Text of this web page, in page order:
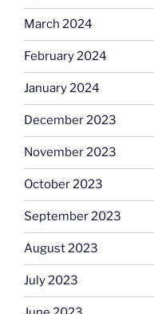
March 2024
February 2024
January 2024
December 2023
November 2023
October 2023
September 2023
August 2023
July 2023